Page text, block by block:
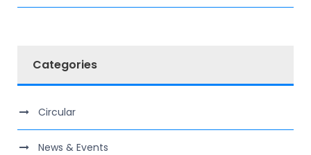
Categories
Circular
News & Events